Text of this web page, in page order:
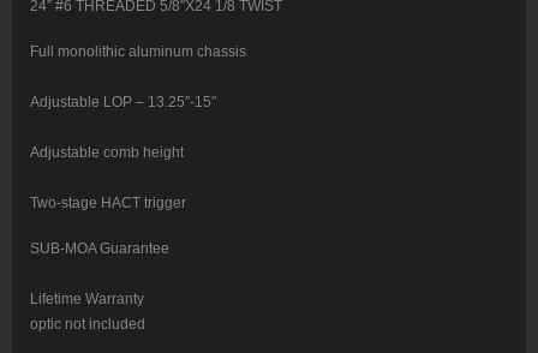
24” #6 THREADED 5/8″X24 1/8 TWIST
Full monolithic aluminum chassis
Adjustable LOP – 13.25″-15″
Adjustable comb height
Two-stage HACT trigger
SUB-MOA Guarantee
Lifetime Warranty
optic not included